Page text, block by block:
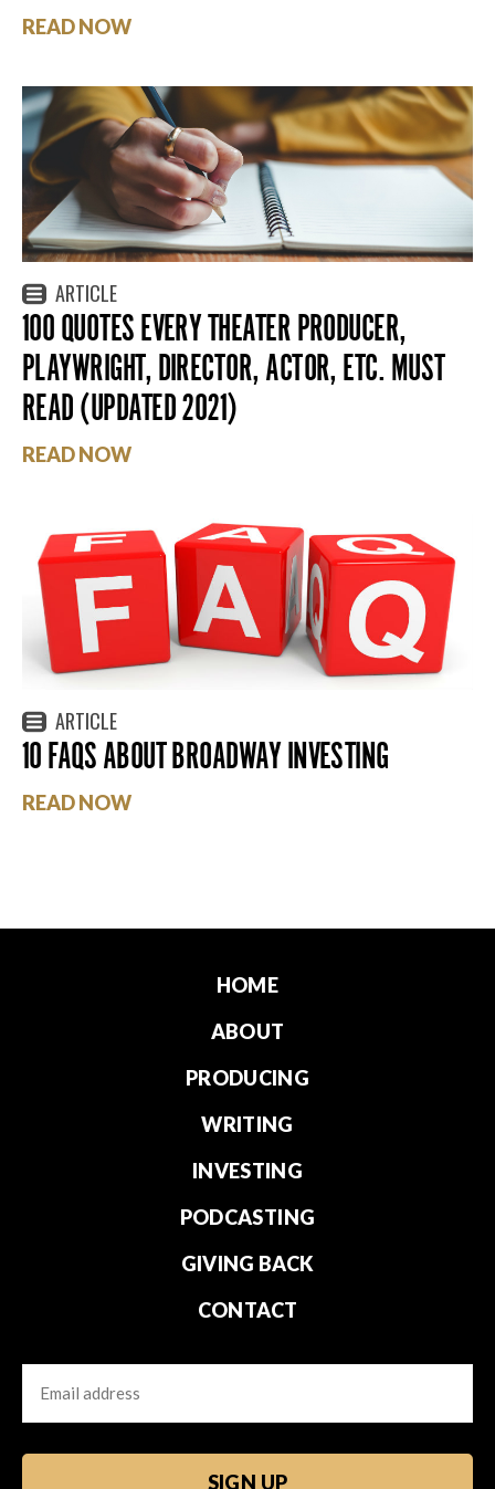
READ NOW
ARTICLE
100 QUOTES EVERY THEATER PRODUCER,
PLAYWRIGHT, DIRECTOR, ACTOR, ETC. MUST
READ (UPDATED 2021)
READ NOW
ARTICLE
10 FAQS ABOUT BROADWAY INVESTING
READ NOW
HOME
ABOUT
PRODUCING
WRITING
INVESTING
PODCASTING
GIVING BACK
CONTACT
Email